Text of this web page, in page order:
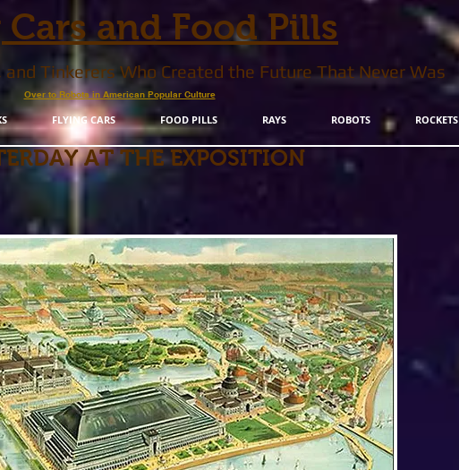
and Food Pills
Tinkerers Who Created the Future That Never Was
Over to Robots in American Popular Culture
FLYING CARS FOOD PILLS RAYS ROBOTS ROCKETS
AT THE EXPOSITION